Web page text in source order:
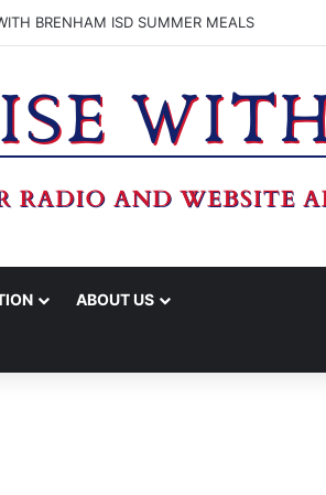
BRENHAM ISD SUMMER MEALS
ABOUT US